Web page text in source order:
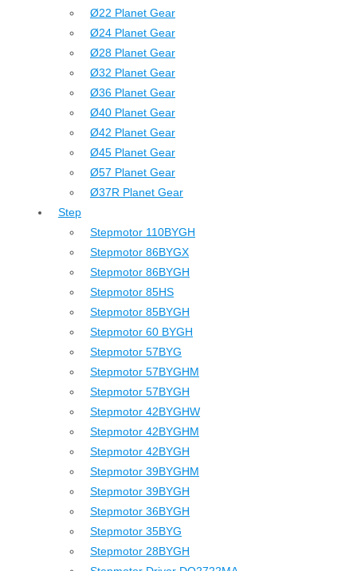
Ø22 Planet Gear
Ø24 Planet Gear
Ø28 Planet Gear
Ø32 Planet Gear
Ø36 Planet Gear
Ø40 Planet Gear
Ø42 Planet Gear
Ø45 Planet Gear
Ø57 Planet Gear
Ø37R Planet Gear
Step
Stepmotor 110BYGH
Stepmotor 86BYGX
Stepmotor 86BYGH
Stepmotor 85HS
Stepmotor 85BYGH
Stepmotor 60 BYGH
Stepmotor 57BYG
Stepmotor 57BYGHM
Stepmotor 57BYGH
Stepmotor 42BYGHW
Stepmotor 42BYGHM
Stepmotor 42BYGH
Stepmotor 39BYGHM
Stepmotor 39BYGH
Stepmotor 36BYGH
Stepmotor 35BYG
Stepmotor 28BYGH